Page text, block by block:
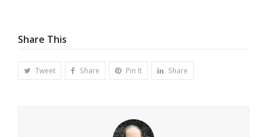
Share This
Tweet Share Pin It Share